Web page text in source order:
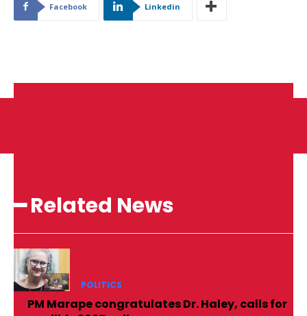
Facebook Linkedin
━ Related News
POLITICS
PM Marape congratulates Dr. Haley, calls for